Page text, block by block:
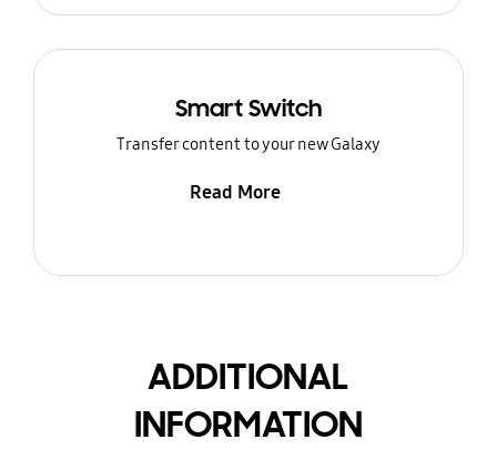
Smart Switch
Transfer content to your new Galaxy
Read More
ADDITIONAL
INFORMATION